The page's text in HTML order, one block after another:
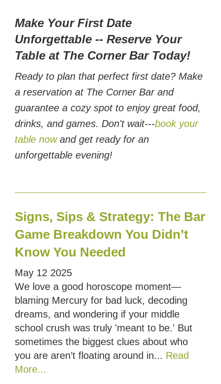
Make Your First Date
Unforgettable -- Reserve Your
Table at The Corner Bar Today!
Ready to plan that perfect first date? Make
a reservation at The Corner Bar and
guarantee a cozy spot to enjoy great food,
drinks, and games. Don't wait---book your
table nowand get ready for an
unforgettable evening!
Signs, Sips & Strategy: The Bar
Game Breakdown You Didn’t
Know You Needed
May 12 2025
We love a good horoscope moment—
blaming Mercury for bad luck, decoding
dreams, and wondering if your middle
school crush was truly 'meant to be.' But
sometimes the biggest clues about who
you are aren’t floating around in... Read
More...